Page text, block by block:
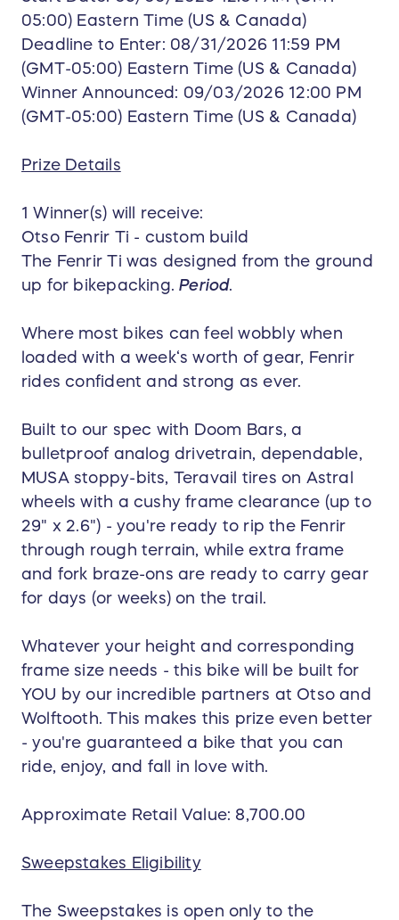
05:00) Eastern Time (US & Canada)
Deadline to Enter: 08/31/2026 11:59 PM
(GMT-05:00) Eastern Time (US & Canada)
Winner Announced: 09/03/2026 12:00 PM
(GMT-05:00) Eastern Time (US & Canada)
Prize Details
1 Winner(s) will receive:
Otso Fenrir Ti - custom build
The Fenrir Ti was designed from the ground
up for bikepacking. Period.
Where most bikes can feel wobbly when
loaded with a week‘s worth of gear, Fenrir
rides confident and strong as ever.
Built to our spec with Doom Bars, a
bulletproof analog drivetrain, dependable,
MUSA stoppy-bits, Teravail tires on Astral
wheels with a cushy frame clearance (up to
29" x 2.6") - you're ready to rip the Fenrir
through rough terrain, while extra frame
and fork braze-ons are ready to carry gear
for days (or weeks) on the trail.
Whatever your height and corresponding
frame size needs - this bike will be built for
YOU by our incredible partners at Otso and
Wolftooth. This makes this prize even better
- you're guaranteed a bike that you can
ride, enjoy, and fall in love with.
Approximate Retail Value: 8,700.00
Sweepstakes Eligibility
The Sweepstakes is open only to the